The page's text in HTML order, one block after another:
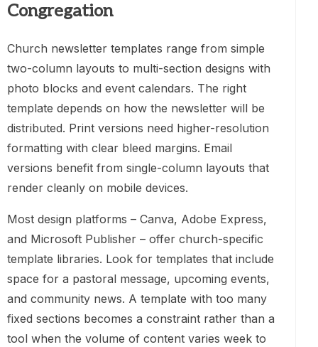
Congregation
Church newsletter templates range from simple
two-column layouts to multi-section designs with
photo blocks and event calendars. The right
template depends on how the newsletter will be
distributed. Print versions need higher-resolution
formatting with clear bleed margins. Email
versions benefit from single-column layouts that
render cleanly on mobile devices.
Most design platforms – Canva, Adobe Express,
and Microsoft Publisher – offer church-specific
template libraries. Look for templates that include
space for a pastoral message, upcoming events,
and community news. A template with too many
fixed sections becomes a constraint rather than a
tool when the volume of content varies week to